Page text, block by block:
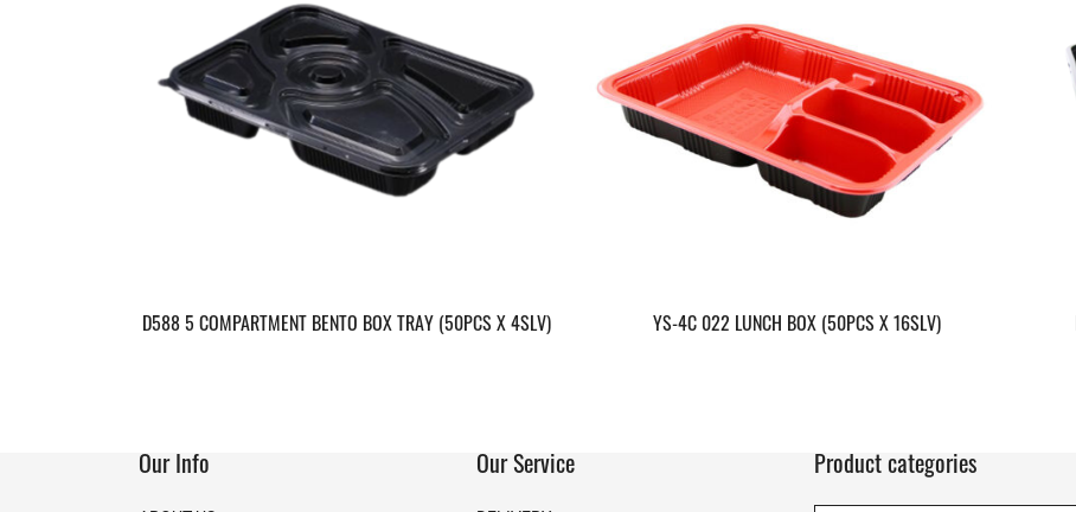
D588 5 COMPARTMENT BENTO BOX TRAY (50PCS X 4SLV) YS-4C 022 LUNCH BOX (50PCS X 16SLV)
Our Info Our Service Product categories